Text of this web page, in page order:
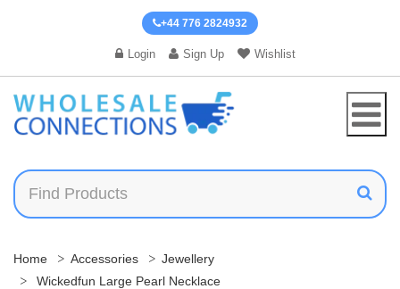
+44 776 2824932
Login Sign Up Wishlist
Home Accessories
Jewellery
Wickedfun Large Pearl Necklace